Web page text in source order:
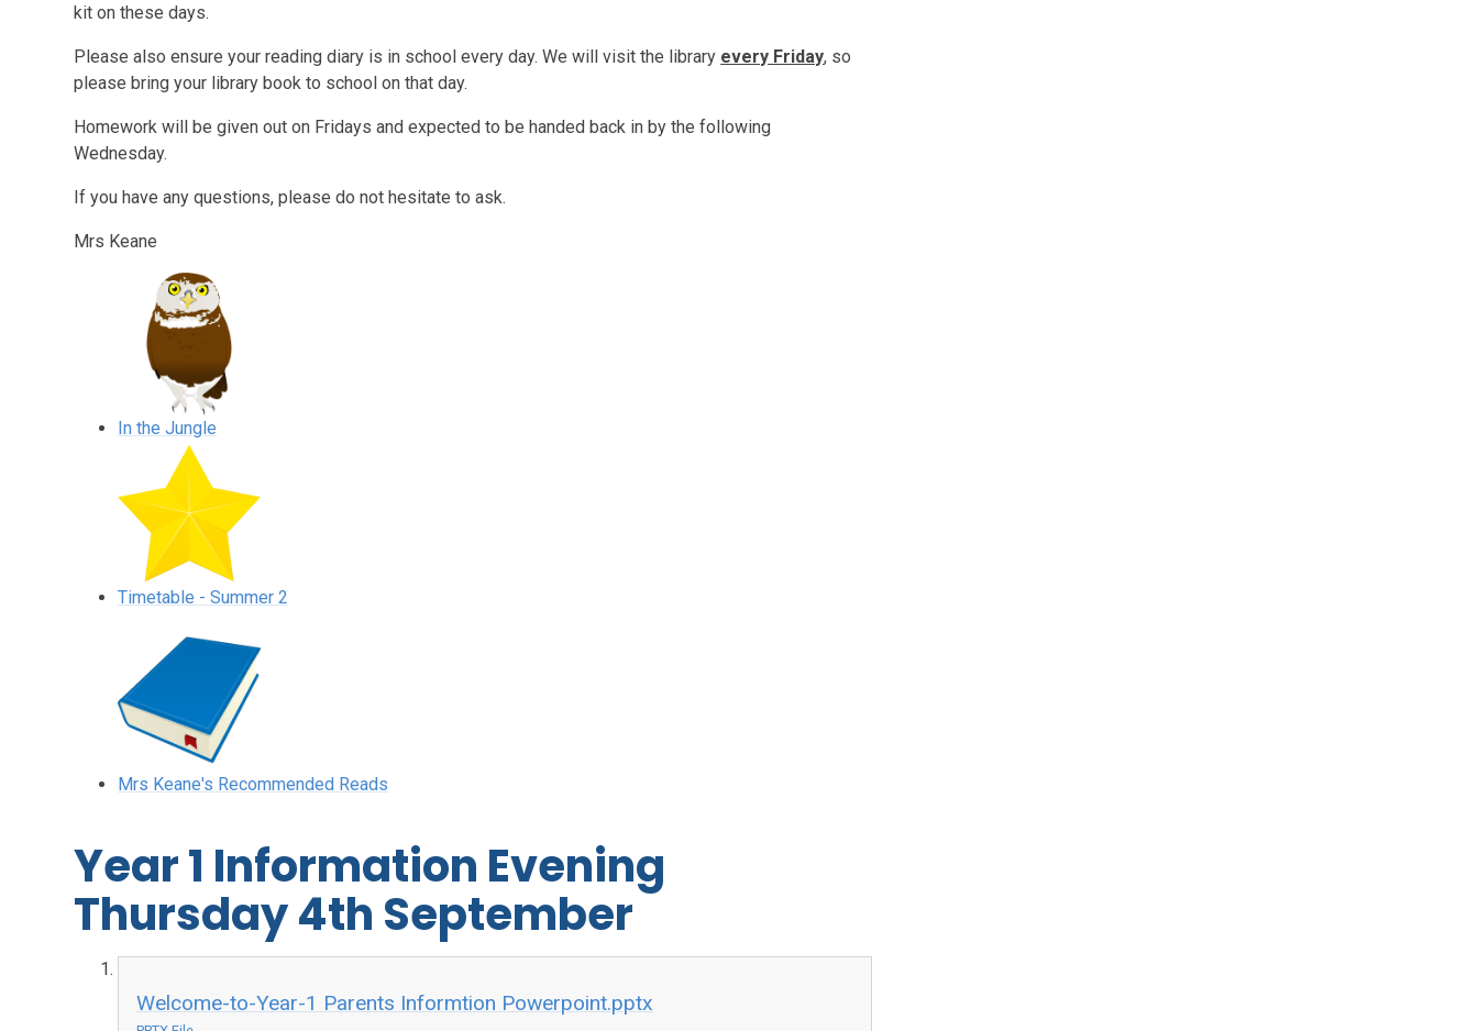
kit on these days.
Please also ensure your reading diary is in school every day. We will visit the library every Friday, so
please bring your library book to school on that day.
Homework will be given out on Fridays and expected to be handed back in by the following
Wednesday.
If you have any questions, please do not hesitate to ask.
Mrs Keane
In the Jungle
Timetable - Summer 2
Mrs Keane's Recommended Reads
Year 1 Information Evening
Thursday 4th September
Welcome-to-Year-1 Parents Informtion Powerpoint.pptx